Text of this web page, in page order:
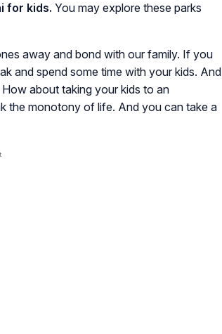
for kids. You may explore these parks
away and bond with our family. If you
and spend some time with your kids. And
about taking your kids to an
the monotony of life. And you can take a